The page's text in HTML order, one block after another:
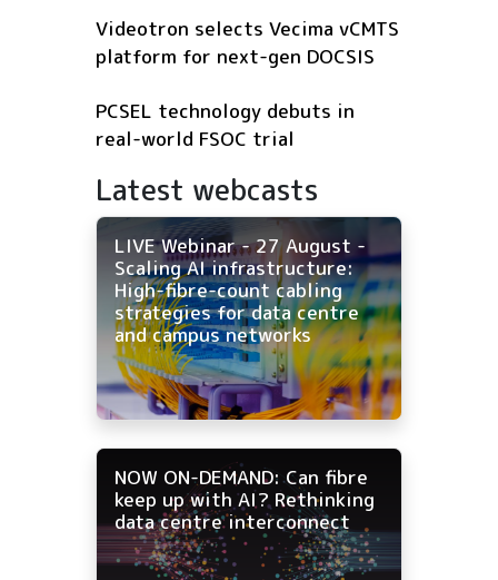
Videotron selects Vecima vCMTS
platform for next-gen DOCSIS
PCSEL technology debuts in
real-world FSOC trial
Latest webcasts
LIVE Webinar - 27 August -
Scaling AI infrastructure:
High-fibre-count cabling
strategies for data centre
and campus networks
NOW ON-DEMAND: Can fibre
keep up with AI? Rethinking
data centre interconnect